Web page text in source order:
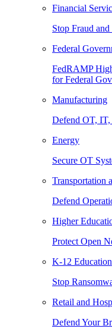
Financial
Stop Fraud
Federal
FedRAMP
for Federal
Manufacturing
Defend OT, IT,
Energy
Secure OT
Transportation
Defend
Higher
Protect Open
K-12 Education
Stop
Retail and
Defend Your